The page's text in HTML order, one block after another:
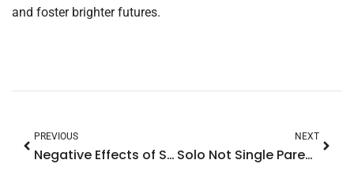
and foster brighter futures.
PREVIOUS
Negative Effects of Single Parenting on a Child: Unseen Struggles and Solutions Revealed
NEXT
Solo Not Single Parenting Meaning: Discover the Power of Community Support